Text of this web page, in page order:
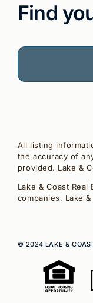
Find
All listing
the accuracy of
provided. Lake &
Lake & Coast
companies. Lake
© 2024 LAKE &